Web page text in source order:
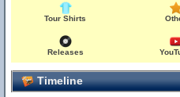
Tour Shirts
Releases
Timeline